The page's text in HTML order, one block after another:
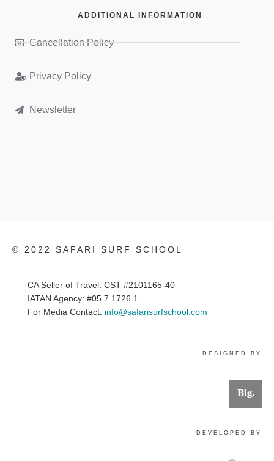
ADDITIONAL INFORMATION
Cancellation Policy
Privacy Policy
Newsletter
© 2022 SAFARI SURF SCHOOL
CA Seller of Travel: CST #2101165-40
IATAN Agency: #05 7 1726 1
For Media Contact: info@safarisurfschool.com
DESIGNED BY
DEVELOPED BY